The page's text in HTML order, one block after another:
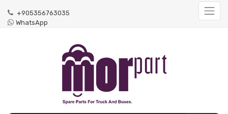
+905356763035
WhatsApp